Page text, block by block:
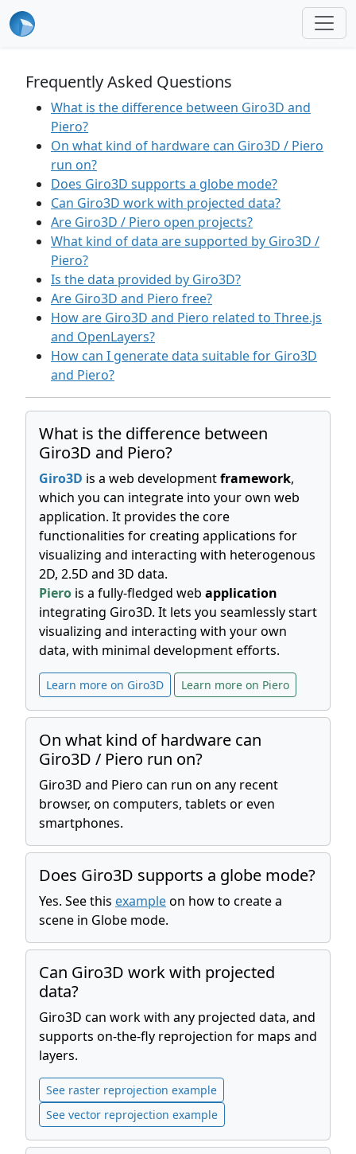
Frequently Asked Questions
What is the difference between Giro3D and
Piero?
On what kind of hardware can Giro3D / Piero
run on?
Does Giro3D supports a globe mode?
Can Giro3D work with projected data?
Are Giro3D / Piero open projects?
What kind of data are supported by Giro3D /
Piero?
Is the data provided by Giro3D?
Are Giro3D and Piero free?
How are Giro3D and Piero related to Three.js
and OpenLayers?
How can I generate data suitable for Giro3D
and Piero?
What is the difference between
Giro3D and Piero?
Giro3D is a web developmentframework,
which you can integrate into your own web
application. It provides the core
functionalities for creating applications for
visualizing and interacting with heterogenous
2D, 2.5D and 3D data.
Piero is a fully-fledged web application
integrating Giro3D. It lets you seamlessly start
visualizing and interacting with your own
data, with minimal development efforts.
Learn more on Giro3D Learn more on Piero
On what kind of hardware can
Giro3D / Piero run on?
Giro3D and Piero can run on any recent
browser, on computers, tablets or even
smartphones.
Does Giro3D supports a globe mode?
Yes. See this exampleon how to create a
scene in Globe mode.
Can Giro3D work with projected
data?
Giro3D can work with any projected data, and
supports on-the-fly reprojection for maps and
layers.
See raster reprojection example
See vector reprojection example